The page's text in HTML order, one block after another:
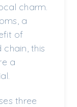
charm.
a
of
this
a
three